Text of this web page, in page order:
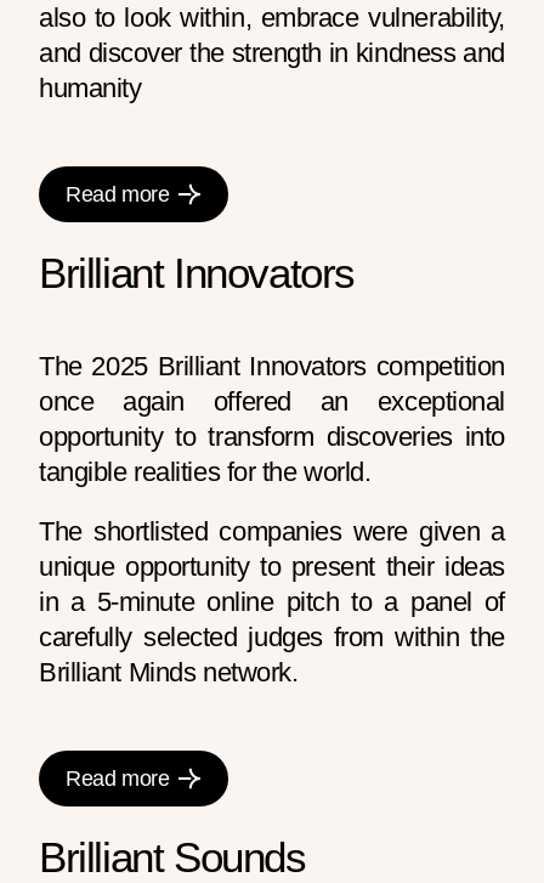
also to look within, embrace vulnerability,
and discover the strength in kindness and
humanity
Read more
Brilliant Innovators
The 2025 Brilliant Innovators competition
once again offered an exceptional
opportunity to transform discoveries into
tangible realities for the world.
The shortlisted companies were given a
unique opportunity to present their ideas
in a 5-minute online pitch to a panel of
carefully selected judges from within the
Brilliant Minds network.
Read more
Brilliant Sounds